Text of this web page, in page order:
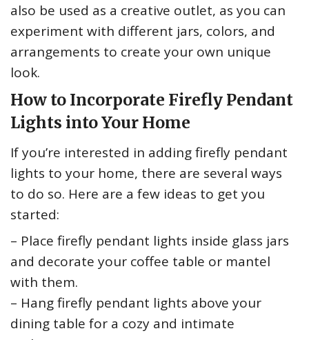
also be used as a creative outlet, as you can
experiment with different jars, colors, and
arrangements to create your own unique
look.
How to Incorporate Firefly Pendant
Lights into Your Home
If you’re interested in adding firefly pendant
lights to your home, there are several ways
to do so. Here are a few ideas to get you
started:
– Place firefly pendant lights inside glass jars
and decorate your coffee table or mantel
with them.
– Hang firefly pendant lights above your
dining table for a cozy and intimate